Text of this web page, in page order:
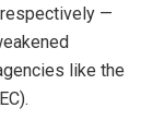
respectively —
like the